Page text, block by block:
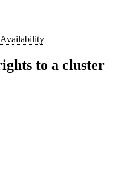
to a cluster